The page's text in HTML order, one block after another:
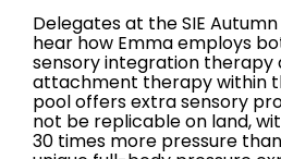
Delegates at the SIE
hear how Emma employs
sensory integration therapy
attachment therapy within
pool offers extra sensory
not be replicable on land,
30 times more pressure